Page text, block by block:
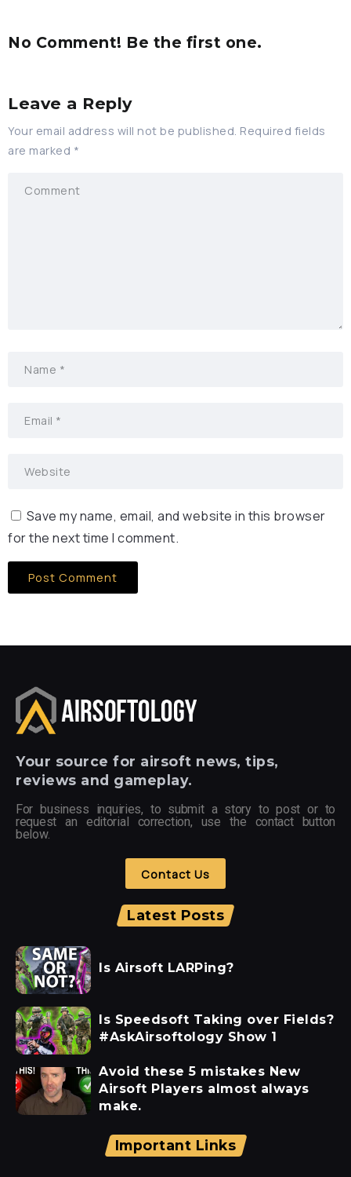
No Comment! Be the first one.
Leave a Reply
Your email address will not be published. Required fields
are marked *
Save my name, email, and website in this browser
for the next time I comment.
Your source for airsoft news, tips,
reviews and gameplay.
For business inquiries, to submit a story to post or to
request an editorial correction, use the contact button
below.
Contact Us
Latest Posts
Is Airsoft LARPing?
Is Speedsoft Taking over Fields?
#AskAirsoftology Show 1
Avoid these 5 mistakes New
Airsoft Players almost always
make.
Important Links